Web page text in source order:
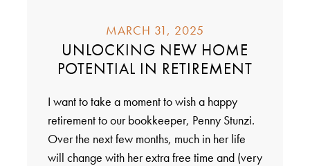
MARCH 31, 2025
UNLOCKING NEW HOME
POTENTIAL IN RETIREMENT
I want to take a moment to wish a happy
retirement to our bookkeeper, Penny Stunzi.
Over the next few months, much in her life
will change with her extra free time and (very